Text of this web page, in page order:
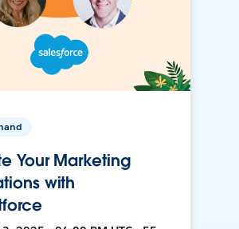
Your Marketing
with